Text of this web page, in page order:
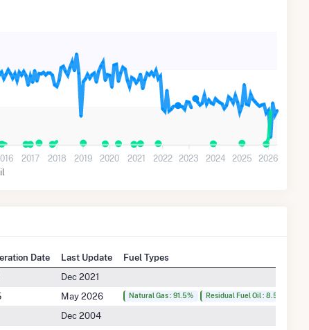
2017 2018 2019 2020 2021 2022 2023 2024 2025 2026
Date Last Update
Fuel Types
Dec 2021
May 2026 Natural Gas : 91.5% Residual Fuel Oil : 8.5%
Dec 2004